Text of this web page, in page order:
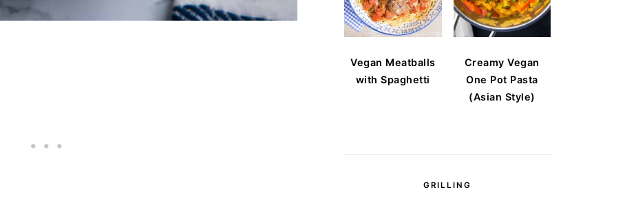
Vegan Meatballs
with Spaghetti
Creamy Vegan
One Pot Pasta
(Asian Style)
GRILLING